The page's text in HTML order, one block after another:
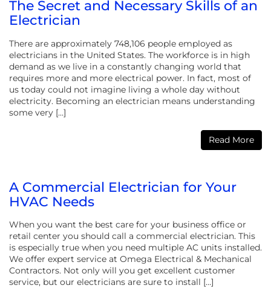
The Secret and Necessary Skills of an
Electrician
There are approximately 748,106 people employed as
electricians in the United States. The workforce is in high
demand as we live in a constantly changing world that
requires more and more electrical power. In fact, most of
us today could not imagine living a whole day without
electricity. Becoming an electrician means understanding
some very […]
Read More
A Commercial Electrician for Your
HVAC Needs
When you want the best care for your business office or
retail center you should call a commercial electrician. This
is especially true when you need multiple AC units installed.
We offer expert service at Omega Electrical & Mechanical
Contractors. Not only will you get excellent customer
service, but our electricians are sure to install […]